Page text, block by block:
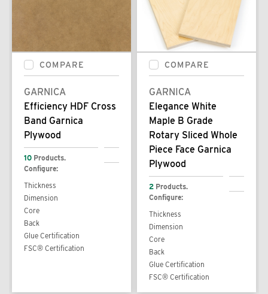
COMPARE
GARNICA
Efficiency HDF Cross
Band Garnica
Plywood
10 Products.
Configure:
Thickness
Dimension
Core
Back
Glue Certification
FSC® Certification
COMPARE
GARNICA
Elegance White
Maple B Grade
Rotary Sliced Whole
Piece Face Garnica
Plywood
2 Products.
Configure:
Thickness
Dimension
Core
Back
Glue Certification
FSC® Certification